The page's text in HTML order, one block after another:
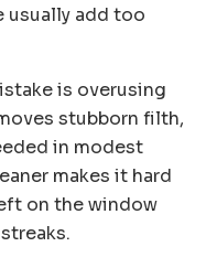
usually add too
is overusing
stubborn filth,
in modest
makes it hard
on the window